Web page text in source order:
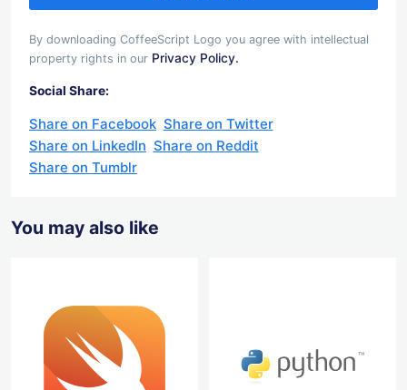
By downloading CoffeeScript Logo you agree with intellectual
property rights in our Privacy Policy.
Social Share:
Share on Facebook Share on Twitter
Share on LinkedIn Share on Reddit
Share on Tumblr
You may also like